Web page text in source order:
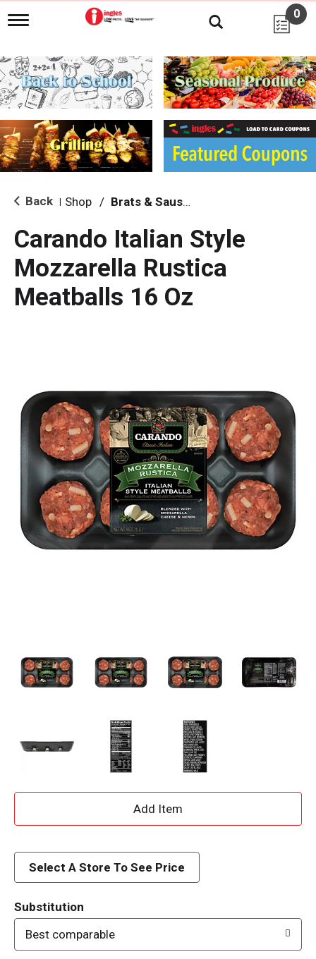
T
g
l
e
n
i
g
a
i
o
0
Back Shop / Brats & Sausages
Carando Italian Style
Mozzarella Rustica
Meatballs 16 Oz
A
d
Select A Store To See Price
Substitution
Best comparable